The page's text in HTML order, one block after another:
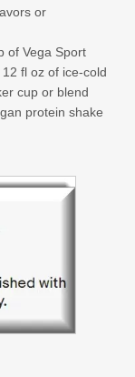
or
of Vega Sport
fl oz of ice-cold
cup or blend
protein shake